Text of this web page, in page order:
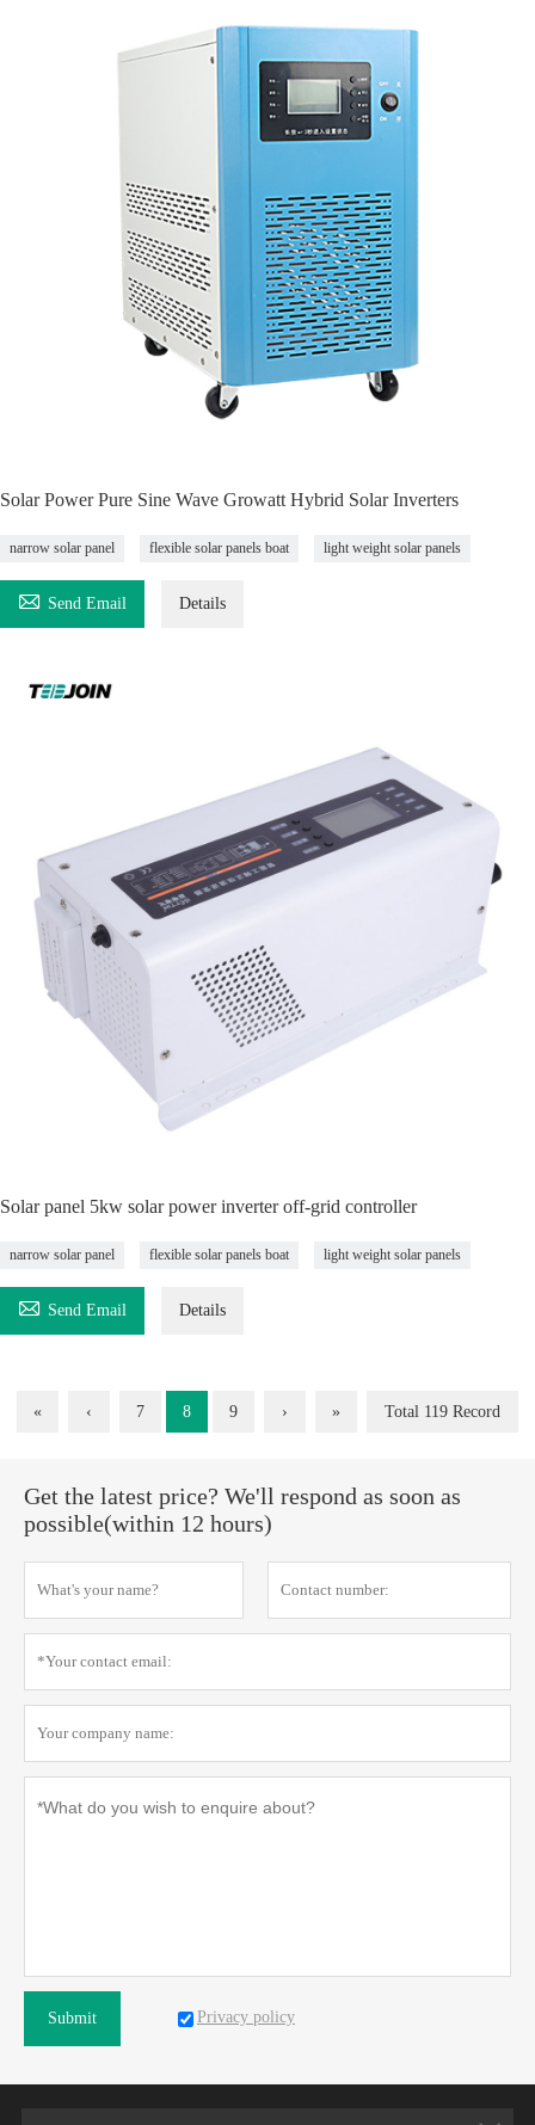
Solar Power Pure Sine Wave Growatt Hybrid Solar Inverters
narrow solar panel flexible solar panels boat light weight solar panels
 Send Email Details
Solar panel 5kw solar power inverter off-grid controller
narrow solar panel flexible solar panels boat light weight solar panels
 Send Email Details
« ‹ 7 8 9 › » Total 119 Record
Get the latest price? We'll respond as soon as
possible(within 12 hours)
Submit Privacy policy